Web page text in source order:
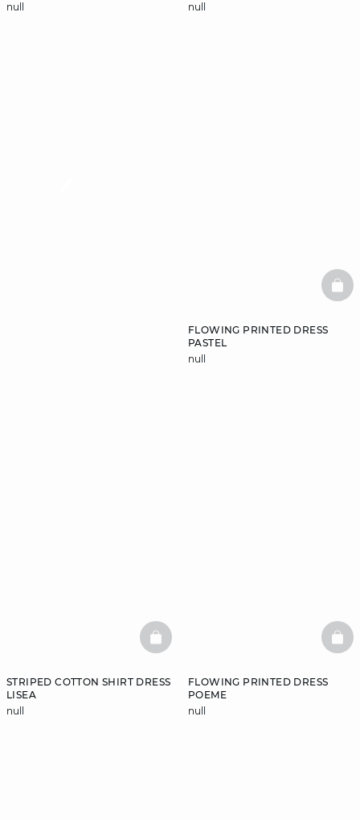
null
null
FLOWING PRINTED DRESS
PASTEL
null
STRIPED COTTON SHIRT DRESS
LISEA
null
BASKETFULL
FLOWING PRINTED DRESS
POEME
null